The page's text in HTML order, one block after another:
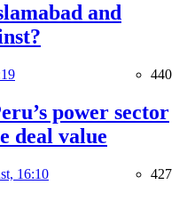
and
440
power sector
deal value
16:10 427